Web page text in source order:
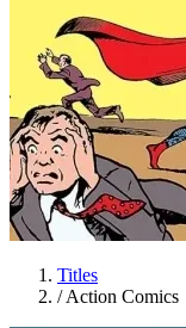
Titles
/ Action Comics